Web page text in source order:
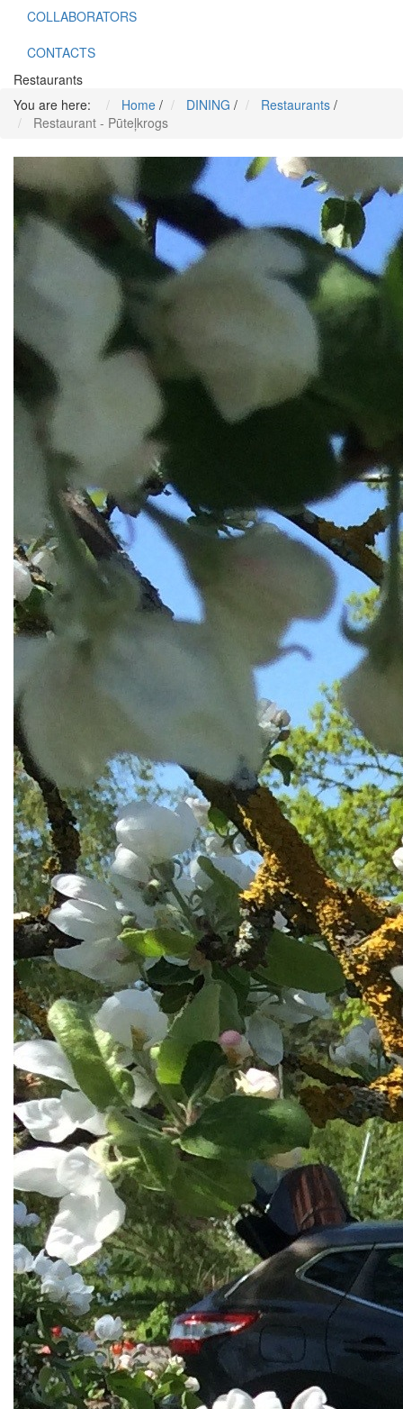
COLLABORATORS
CONTACTS
Restaurants
You are here:
Home / DINING / Restaurants /
Restaurant - Pūteļkrogs